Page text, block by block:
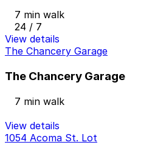
7 min walk
24 / 7
View details
The Chancery Garage
The Chancery Garage
7 min walk
View details
1054 Acoma St. Lot